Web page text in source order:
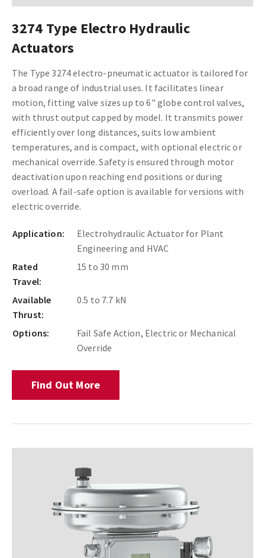
3274 Type Electro Hydraulic
Actuators
The Type 3274 electro-pneumatic actuator is tailored for
a broad range of industrial uses. It facilitates linear
motion, fitting valve sizes up to 6" globe control valves,
with thrust output capped by model. It transmits power
efficiently over long distances, suits low ambient
temperatures, and is compact, with optional electric or
mechanical override. Safety is ensured through motor
deactivation upon reaching end positions or during
overload. A fail-safe option is available for versions with
electric override.
Application:
Electrohydraulic Actuator for Plant
Engineering and HVAC
Rated
Travel:
15 to 30 mm
Available
Thrust:
0.5 to 7.7 kN
Options:
Fail Safe Action, Electric or Mechanical
Override
Find Out More